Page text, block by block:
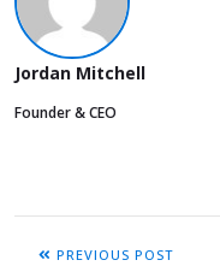
Jordan Mitchell
Founder & CEO
PREVIOUS POST